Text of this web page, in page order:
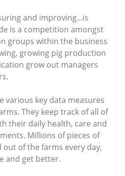
and improving...is
is a competition amongst
groups within the business
growing pig production
grow out managers
various key data measures
They keep track of all of
their daily health, care and
Millions of pieces of
of the farms every day,
and get better.